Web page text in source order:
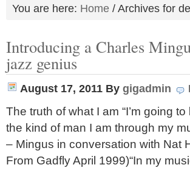
You are here: Home / Archives for
Introducing a Charles
jazz genius
August 17, 2011 By gigadmin
The truth of what I am “I’m going
the kind of man I am through my
– Mingus in conversation with Nat
From Gadfly April 1999)“In my